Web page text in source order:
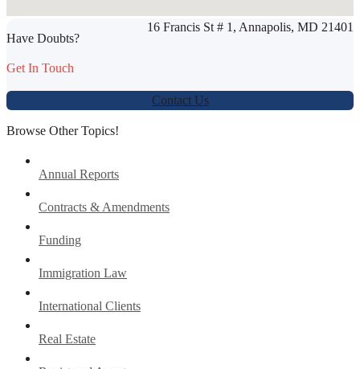
Werbung: jetzt-drucken-lassen.de
16 Francis St # 1, Annapolis, MD 21401
Have Doubts?
Get In Touch
Contact Us
Browse Other Topics!
Annual Reports
Contracts & Amendments
Funding
Immigration Law
International Clients
Real Estate